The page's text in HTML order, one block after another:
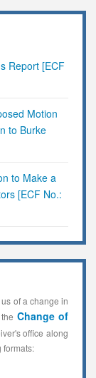
Report [ECF
Motion
to Burke
to Make a
[ECF No.:
of a change in
Change of
office along
formats: